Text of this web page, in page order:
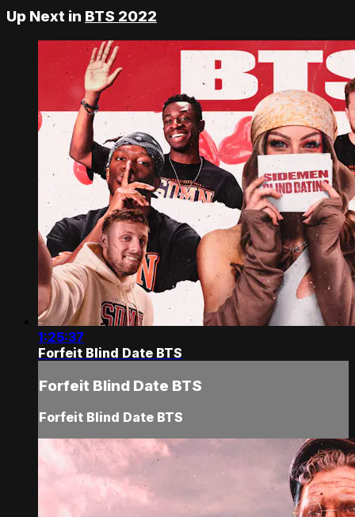
Up Next in BTS 2022
1:25:37
Forfeit Blind Date BTS
Forfeit Blind Date BTS
Forfeit Blind Date BTS